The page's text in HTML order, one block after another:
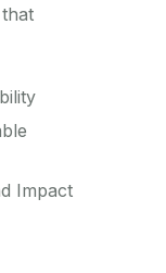
Impact